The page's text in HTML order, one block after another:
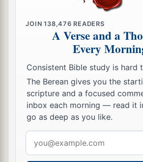
JOIN138,476 READERS
A Verse and a
Every
Consistent Bible study is hard
The Berean gives you the
scripture and a focused
inbox each morning — read it
go as deep as you like.
address